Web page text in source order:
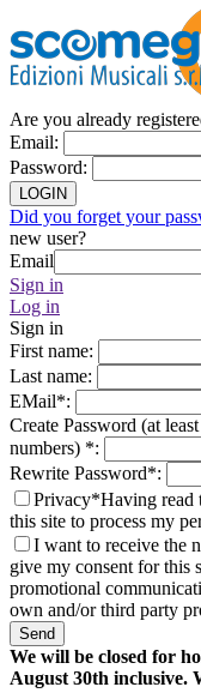
Are you already
Email:
Password:
LOGIN
Did you forget your
new user?
Email
Sign in
Log in
Sign in
First name:
Last name:
EMail*:
Create Password (at
numbers) *:
Rewrite Password*:
Privacy*Having read
this site to process my
I want to receive the
give my consent for this
promotional
own and/or third party
Send
We will be closed for
August 30th inclusive.